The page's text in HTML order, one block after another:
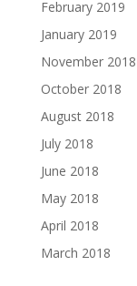
February 2019
January 2019
November 2018
October 2018
August 2018
July 2018
June 2018
May 2018
April 2018
March 2018